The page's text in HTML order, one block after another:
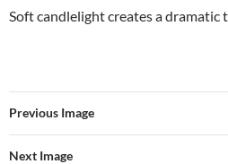
Soft candlelight creates a dramatic
Previous Image
Next Image